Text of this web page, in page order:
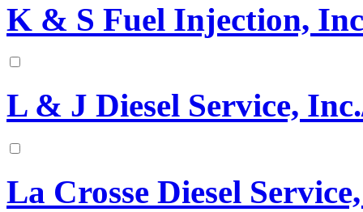
K & S Fuel Injection,
L & J Diesel Service,
La Crosse Diesel